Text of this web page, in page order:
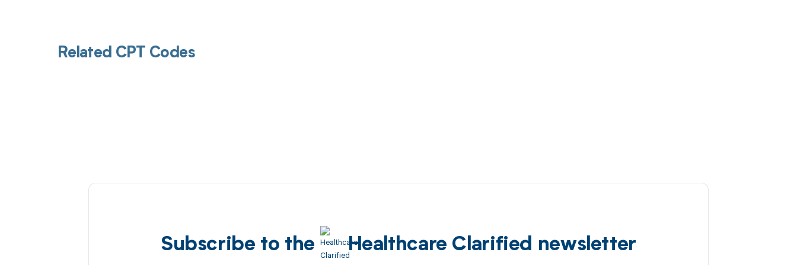
Related CPT Codes
Subscribe to the Healthcare Clarified newsletter